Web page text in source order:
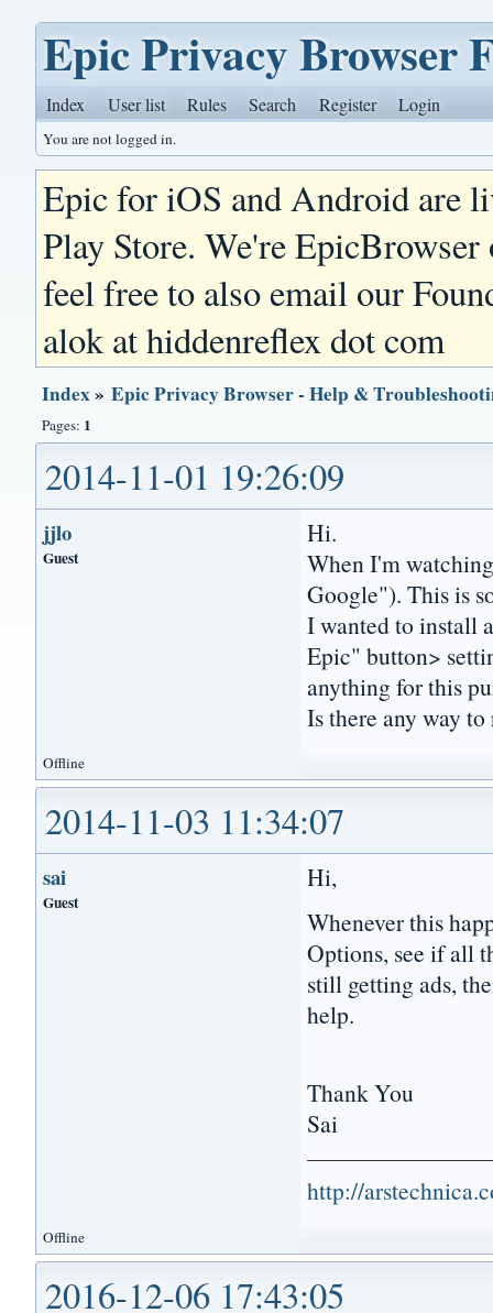
Epic Privacy Browser
Index User list Rules Search Register Login
You are not logged in.
Epic for iOS and Android are
Play Store. We're
feel free to also email our
alok at hiddenreflex dot com
Index»Epic Privacy Browser - Help &
Pages: 1
2014-11-01 19:26:09
jjlo
Guest
Hi.
When I'm
Google"). This is
I wanted to install
Epic" button>
anything for this
Is there any way to
Offline
2014-11-03 11:34:07
sai
Guest
Hi,
Whenever this
Options, see if all
still getting ads,
help.
Thank You
Sai
http://
Offline
2016-12-06 17:43:05